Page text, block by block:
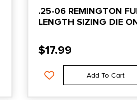
.25-06 REMINGTON
LENGTH SIZING DIE
$17.99
Add To Cart